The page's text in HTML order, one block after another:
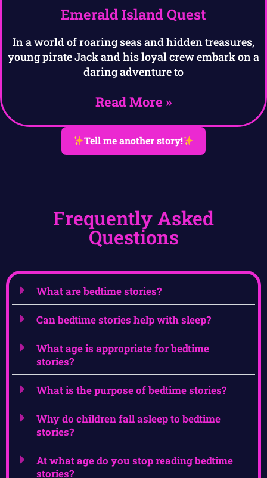
Emerald Island Quest
In a world of roaring seas and hidden treasures,
young pirate Jack and his loyal crew embark on a
daring adventure to
Read More »
Tell me another story!
Frequently Asked
Questions
What are bedtime stories?
Can bedtime stories help with sleep?
What age is appropriate for bedtime
stories?
What is the purpose of bedtime stories?
Why do children fall asleep to bedtime
stories?
At what age do you stop reading bedtime
stories?